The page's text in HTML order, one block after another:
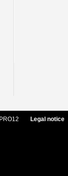
Legal notice